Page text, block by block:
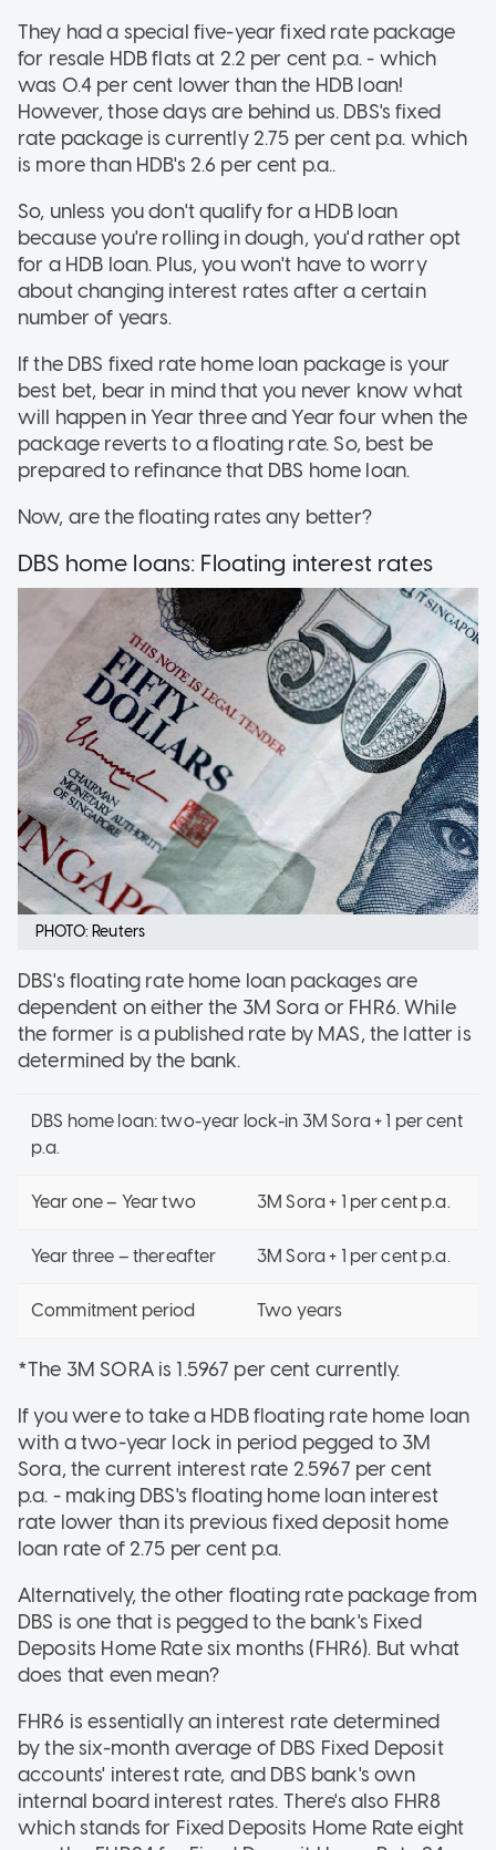
They had a special five-year fixed rate package
for resale HDB flats at 2.2 per cent p.a. - which
was 0.4 per cent lower than the HDB loan!
However, those days are behind us. DBS's fixed
rate package is currently 2.75 per cent p.a. which
is more than HDB's 2.6 per cent p.a..
So, unless you don't qualify for a HDB loan
because you're rolling in dough, you'd rather opt
for a HDB loan. Plus, you won't have to worry
about changing interest rates after a certain
number of years.
If the DBS fixed rate home loan package is your
best bet, bear in mind that you never know what
will happen in Year three and Year four when the
package reverts to a floating rate. So, best be
prepared to refinance that DBS home loan.
Now, are the floating rates any better?
DBS home loans: Floating interest rates
PHOTO: Reuters
DBS's floating rate home loan packages are
dependent on either the 3M Sora or FHR6. While
the former is a published rate by MAS, the latter is
determined by the bank.
DBS home loan: two-year lock-in 3M Sora + 1 per cent
p.a.
Year one – Year two 3M Sora + 1 per cent p.a.
Year three – thereafter 3M Sora + 1 per cent p.a.
Commitment period Two years
*The 3M SORA is 1.5967 per cent currently.
If you were to take a HDB floating rate home loan
with a two-year lock in period pegged to 3M
Sora, the current interest rate 2.5967 per cent
p.a. - making DBS's floating home loan interest
rate lower than its previous fixed deposit home
loan rate of 2.75 per cent p.a.
Alternatively, the other floating rate package from
DBS is one that is pegged to the bank's Fixed
Deposits Home Rate six months (FHR6). But what
does that even mean?
FHR6 is essentially an interest rate determined
by the six-month average of DBS Fixed Deposit
accounts' interest rate, and DBS bank's own
internal board interest rates. There's also FHR8
which stands for Fixed Deposits Home Rate eight